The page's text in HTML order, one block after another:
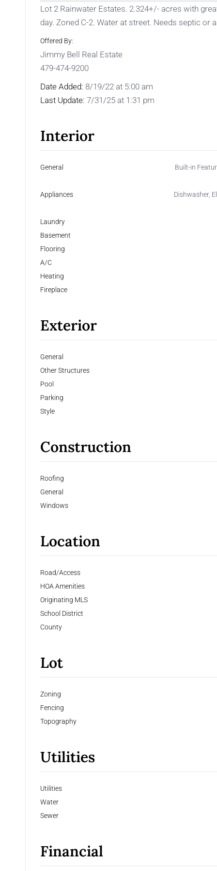
Lot 2 Rainwater Estates. 2.324+/- acres with
day. Zoned C-2. Water at street. Needs septic or
Offered By:
Jimmy Bell Real Estate
479-474-9200
Date Added: 8/19/22 at 5:00 am
Last Update: 7/31/25 at 1:31 pm
Interior
General Built-in
Appliances Dishwasher,
Laundry
Basement
Flooring
A/C
Heating
Fireplace
Exterior
General
Other Structures
Pool
Parking
Style
Construction
Roofing
General
Windows
Location
Road/Access
HOA Amenities
Originating MLS
School District
County
Lot
Zoning
Fencing
Topography
Utilities
Utilities
Water
Sewer
Financial